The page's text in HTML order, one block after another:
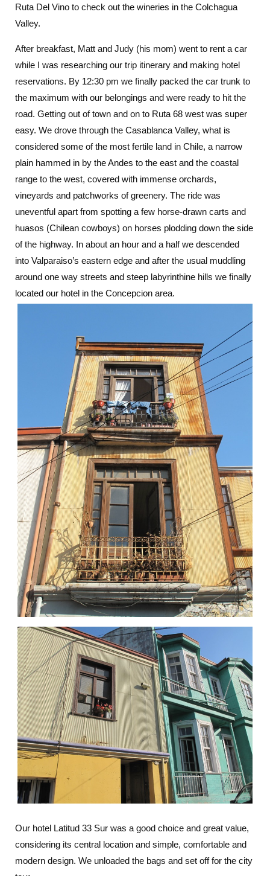
Ruta Del Vino to check out the wineries in the Colchagua
Valley.
After breakfast, Matt and Judy (his mom) went to rent a car
while I was researching our trip itinerary and making hotel
reservations. By 12:30 pm we finally packed the car trunk to
the maximum with our belongings and were ready to hit the
road. Getting out of town and on to Ruta 68 west was super
easy. We drove through the Casablanca Valley, what is
considered some of the most fertile land in Chile, a narrow
plain hammed in by the Andes to the east and the coastal
range to the west, covered with immense orchards,
vineyards and patchworks of greenery. The ride was
uneventful apart from spotting a few horse-drawn carts and
huasos (Chilean cowboys) on horses plodding down the side
of the highway. In about an hour and a half we descended
into Valparaiso’s eastern edge and after the usual muddling
around one way streets and steep labyrinthine hills we finally
located our hotel in the Concepcion area.
Our hotel Latitud 33 Sur was a good choice and great value,
considering its central location and simple, comfortable and
modern design. We unloaded the bags and set off for the city